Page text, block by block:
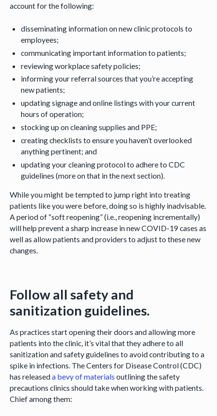
account for the following:
disseminating information on new clinic protocols to
employees;
communicating important information to patients;
reviewing workplace safety policies;
informing your referral sources that you’re accepting
new patients;
updating signage and online listings with your current
hours of operation;
stocking up on cleaning supplies and PPE;
creating checklists to ensure you haven’t overlooked
anything pertinent; and
updating your cleaning protocol to adhere to CDC
guidelines (more on that in the next section).
While you might be tempted to jump right into treating
patients like you were before, doing so is highly inadvisable.
A period of “soft reopening” (i.e., reopening incrementally)
will help prevent a sharp increase in new COVID-19 cases as
well as allow patients and providers to adjust to these new
changes.
Follow all safety and
sanitization guidelines.
As practices start opening their doors and allowing more
patients into the clinic, it’s vital that they adhere to all
sanitization and safety guidelines to avoid contributing to a
spike in infections. The Centers for Disease Control (CDC)
has releaseda bevy of materials outlining the safety
precautions clinics should take when working with patients.
Chief among them: